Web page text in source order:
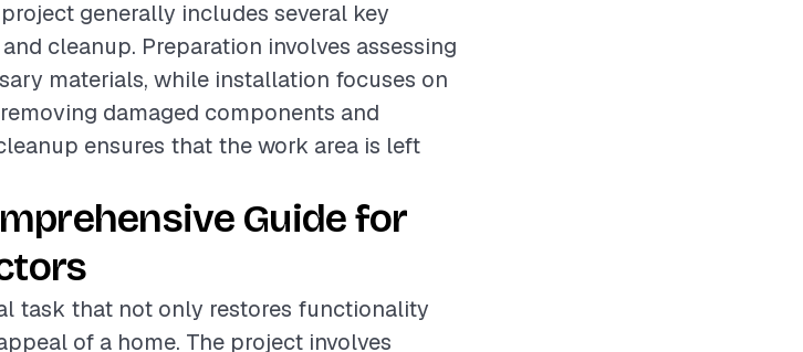
generally includes several key
cleanup. Preparation involves assessing
materials, while installation focuses on
damaged components and
ensures that the work area is left
Guide for
task that not only restores functionality
of a home. The project involves